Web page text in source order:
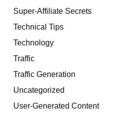
Super-Affiliate Secrets
Technical Tips
Technology
Traffic
Traffic Generation
Uncategorized
User-Generated Content